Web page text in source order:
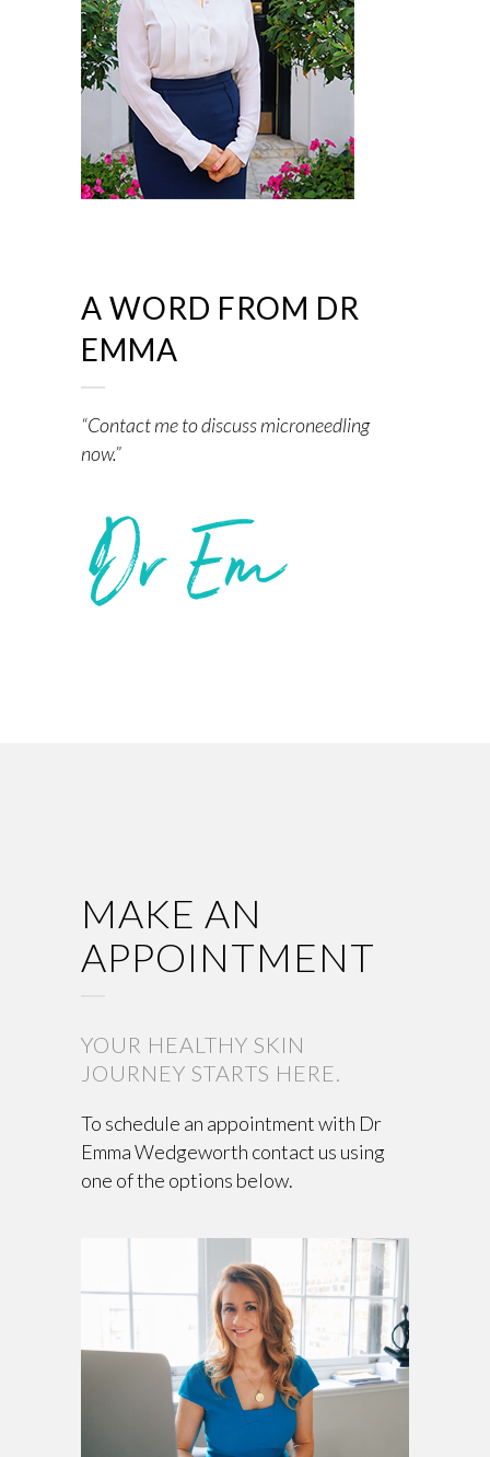
A WORD FROM DR
EMMA
“Contact me to discuss microneedling
now.”
MAKE AN
APPOINTMENT
YOUR HEALTHY SKIN
JOURNEY STARTS HERE.
To schedule an appointment with Dr
Emma Wedgeworth contact us using
one of the options below.